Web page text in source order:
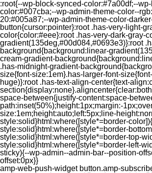
:root{--wp-block-synced-color:#7a00df;--
color:#007cba;--wp-admin-theme-color--
20:#005a87;--wp-admin-theme-color-
button{cursor:pointer}:root .has-very-light-
color{color:#eee}:root .has-very-dark-gray-
gradient(135deg,#00d084,#0693e3)}:root
background{background:linear-
cream-gradient-
.has-midnight-gradient-
size{font-size:1em}.has-larger-font-
huge)}:root .has-text-align-center{text-
space-between{justify-content:space-
path:inset(50%);height:1px;margin:-
size:1em;height:auto;left:5px;line-
style:solid}html:where([style*=border-
style:solid}html:where([style*=border-
style:solid}html:where([style*=border-top-
style:solid}html:where([style*=border-left-
sticky){--wp-admin--admin-bar--position-
offset:0px}}
amp-web-push-widget button.amp-subscribe { display: inline-flex; align-items: center; border-radius: 5px; border: 0; box-sizing: border-box; margin: 0; padding: 10px 15px; cursor: pointer; outline: none; font-size: 15px; font-weight: 500; background: #4A90E2; margin-top: 7px; color: white; box-shadow: 0 1px 1px 0 rgba(0, 0, 0, 0.5); -webkit-tap-highlight-color: rgba(0, 0, 0, 0); } .web-stories-singleton.alignleft,.web-stories-singleton.alignnone,.web-stories-singleton.alignright{display:block;width:100%}.web-stories-singleton.aligncenter{text-align:initial}.web-stories-singleton .wp-block-embed__wrapper{position:relative}.web-stories-singleton.alignleft .wp-block-embed__wrapper{margin-right:auto}.web-stories-singleton.alignright .wp-block-embed__wrapper{margin-left:auto}.web-stories-singleton.alignnone .wp-block-embed__wrapper{max-width:var(--width)}.web-stories-singleton.aligncenter .wp-block-embed__wrapper{margin-left:auto;margin-right:auto;max-width:var(--width)}.web-stories-singleton-poster{aspect-ratio:var(--aspect-ratio);border-radius:8px;cursor:pointer;overflow:hidden;position:relative}.web-stories-singleton-poster a{aspect-ratio:var(--aspect-ratio);display:block;margin:0}.web-stories-singleton-poster .web-stories-singleton-poster-placeholder{box-sizing:border-box}.web-stories-singleton-poster .web-stories-singleton-poster-placeholder a,.web-stories-singleton-poster .web-stories-singleton-poster-placeholder span{border:0;clip:rect(1px,1px,1px,1px);-webkit-clip-path:inset(50%);clip-path:inset(50%);height:1px;margin:-1px;overflow:hidden;padding:0;position:absolute;width:1px;word-wrap:normal;word-break:normal}.web-stories-singleton-poster img{box-sizing:border-box;height:100%;object-fit:cover;position:absolute;width:100%}.web-stories-singleton-poster:after{background:linear-gradient(180deg,hsla(0,0%,100%,0),rgba(0,0,0,.8));content:"";display:block;height:100%;left:0;pointer-events:none;position:absolute;top:0;width:100%}.web-stories-singleton .web-stories-singleton-overlay{bottom:0;color:var(--ws-overlay-text-color);line-height:var(--ws-overlay-text-lh);padding:10px;position:absolute;z-index:1}.web-stories-embed.alignleft,.web-stories-embed.alignnone,.web-stories-